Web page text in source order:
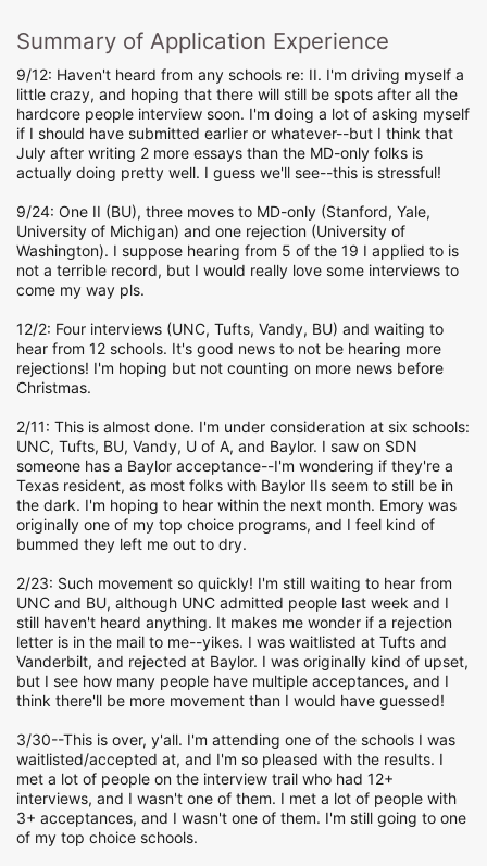
Summary of Application Experience
9/12: Haven't heard from any schools re: II. I'm driving myself a
little crazy, and hoping that there will still be spots after all the
hardcore people interview soon. I'm doing a lot of asking myself
if I should have submitted earlier or whatever--but I think that
July after writing 2 more essays than the MD-only folks is
actually doing pretty well. I guess we'll see--this is stressful!
9/24: One II (BU), three moves to MD-only (Stanford, Yale,
University of Michigan) and one rejection (University of
Washington). I suppose hearing from 5 of the 19 I applied to is
not a terrible record, but I would really love some interviews to
come my way pls.
12/2: Four interviews (UNC, Tufts, Vandy, BU) and waiting to
hear from 12 schools. It's good news to not be hearing more
rejections! I'm hoping but not counting on more news before
Christmas.
2/11: This is almost done. I'm under consideration at six schools:
UNC, Tufts, BU, Vandy, U of A, and Baylor. I saw on SDN
someone has a Baylor acceptance--I'm wondering if they're a
Texas resident, as most folks with Baylor IIs seem to still be in
the dark. I'm hoping to hear within the next month. Emory was
originally one of my top choice programs, and I feel kind of
bummed they left me out to dry.
2/23: Such movement so quickly! I'm still waiting to hear from
UNC and BU, although UNC admitted people last week and I
still haven't heard anything. It makes me wonder if a rejection
letter is in the mail to me--yikes. I was waitlisted at Tufts and
Vanderbilt, and rejected at Baylor. I was originally kind of upset,
but I see how many people have multiple acceptances, and I
think there'll be more movement than I would have guessed!
3/30--This is over, y'all. I'm attending one of the schools I was
waitlisted/accepted at, and I'm so pleased with the results. I
met a lot of people on the interview trail who had 12+
interviews, and I wasn't one of them. I met a lot of people with
3+ acceptances, and I wasn't one of them. I'm still going to one
of my top choice schools.